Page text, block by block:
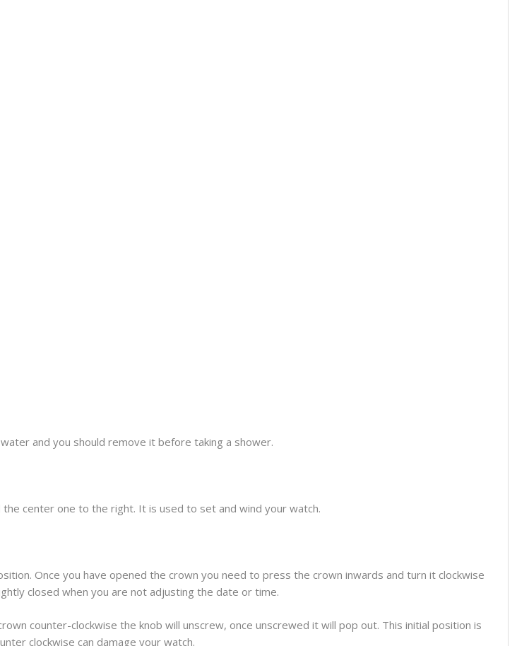
and you should remove it before taking a shower.
center one to the right. It is used to set and wind your watch.
Once you have opened the crown you need to press the crown inwards and turn it clockwise
closed when you are not adjusting the date or time.
counter-clockwise the knob will unscrew, once unscrewed it will pop out. This initial position is
clockwise can damage your watch.